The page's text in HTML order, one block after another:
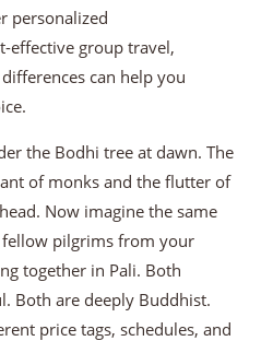
personalized
effective group travel,
can help you
the Bodhi tree at dawn. The
of monks and the flutter of
Now imagine the same
pilgrims from your
together in Pali. Both
Both are deeply Buddhist.
price tags, schedules, and